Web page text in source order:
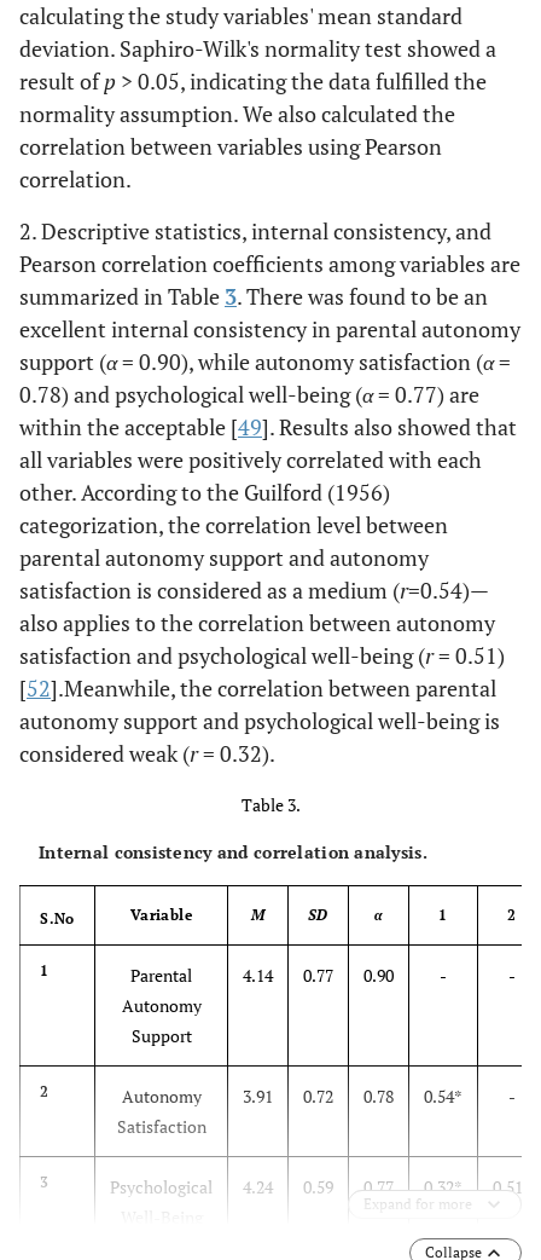
calculating the study variables' mean standard
deviation. Saphiro-Wilk's normality test showed a
result ofp > 0.05, indicating the data fulfilled the
normality assumption. We also calculated the
correlation between variables using Pearson
correlation.
2. Descriptive statistics, internal consistency, and
Pearson correlation coefficients among variables are
summarized in Table 3. There was found to be an
excellent internal consistency in parental autonomy
support (α= 0.90), while autonomy satisfaction (α=
0.78) and psychological well-being (α= 0.77) are
within the acceptable [49]. Results also showed that
all variables were positively correlated with each
other. According to the Guilford (1956)
categorization, the correlation level between
parental autonomy support and autonomy
satisfaction is considered as a medium (r=0.54)—
also applies to the correlation between autonomy
satisfaction and psychological well-being (r= 0.51)
[52].Meanwhile, the correlation between parental
autonomy support and psychological well-being is
considered weak (r= 0.32).
Table 3.
Internal consistency and correlation analysis.
S.No Variable M SD α 1 2
1
Parental
Autonomy
Support
4.14 0.77 0.90 - -
2
Autonomy
Satisfaction
3.91 0.72 0.78 0.54* -
3
Psychological
4.24 0.59 0.77 0.32* 0.51*
Expand for more
Expand for more
Collapse